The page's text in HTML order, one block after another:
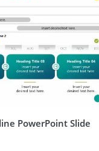
PowerPoint Slide